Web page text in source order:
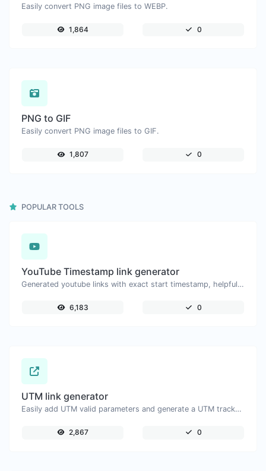
Easily convert PNG image files to WEBP.
1,864 0
PNG to GIF
Easily convert PNG image files to GIF.
1,807 0
POPULAR TOOLS
YouTube Timestamp link generator
Generated youtube links with exact start timestamp, helpful for mobile users.
6,183 0
UTM link generator
Easily add UTM valid parameters and generate a UTM trackable link.
2,867 0